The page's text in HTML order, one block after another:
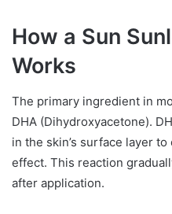
How a Sun
Works
The primary ingredient in
DHA (Dihydroxyacetone).
in the skin’s surface layer
effect. This reaction
after application.